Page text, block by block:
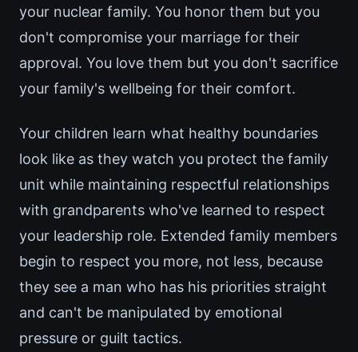
your nuclear family. You honor them but you
don't compromise your marriage for their
approval. You love them but you don't sacrifice
your family's wellbeing for their comfort.
Your children learn what healthy boundaries
look like as they watch you protect the family
unit while maintaining respectful relationships
with grandparents who've learned to respect
your leadership role. Extended family members
begin to respect you more, not less, because
they see a man who has his priorities straight
and can't be manipulated by emotional
pressure or guilt tactics.